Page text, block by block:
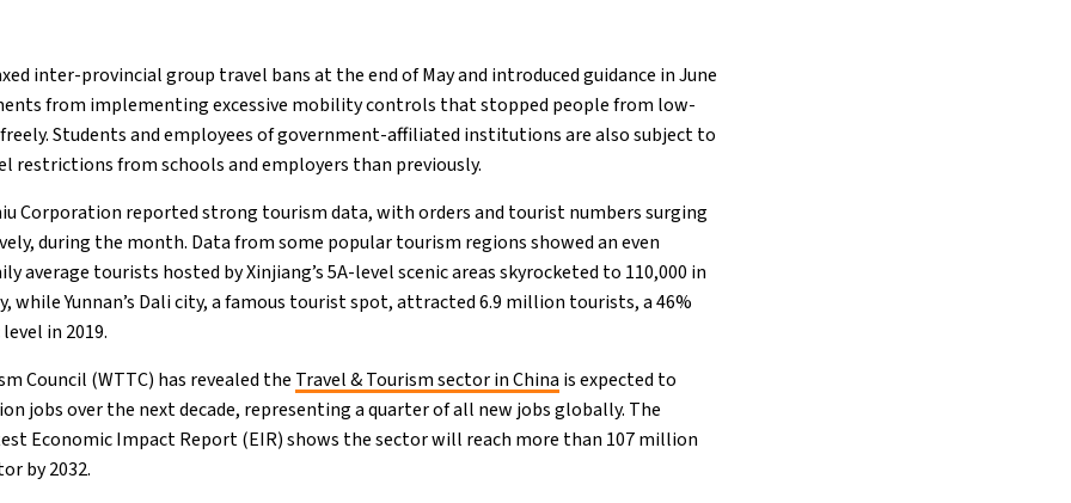
inter-provincial group travel bans at the end of May and introduced guidance in June
from implementing excessive mobility controls that stopped people from low-
Students and employees of government-affiliated institutions are also subject to
restrictions from schools and employers than previously.
Corporation reported strong tourism data, with orders and tourist numbers surging
during the month. Data from some popular tourism regions showed an even
average tourists hosted by Xinjiang’s 5A-level scenic areas skyrocketed to 110,000 in
while Yunnan’s Dali city, a famous tourist spot, attracted 6.9 million tourists, a 46%
in 2019.
Council (WTTC) has revealed the Travel & Tourism sector in China is expected to
jobs over the next decade, representing a quarter of all new jobs globally. The
Economic Impact Report (EIR) shows the sector will reach more than 107 million
by 2032.